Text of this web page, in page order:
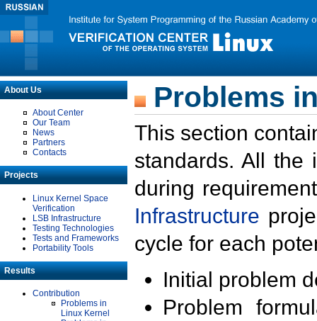
About Us
About Center
Our Team
News
Partners
Contacts
Projects
Linux Kernel Space
Verification
LSB Infrastructure
Testing Technologies
Tests and Frameworks
Portability Tools
Results
Contribution
Problems in
Linux Kernel
Problems
This section
standards. All the
during
Infrastructure
cycle for each
Initial problem
Problem